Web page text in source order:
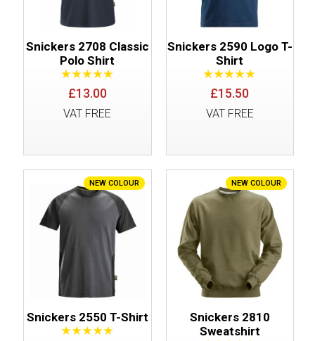
Snickers 2708 Classic
Polo Shirt
£13.00
VAT FREE
Snickers 2590 Logo T-
Shirt
£15.50
VAT FREE
NEW COLOUR
Snickers 2550 T-Shirt
NEW COLOUR
Snickers 2810
Sweatshirt